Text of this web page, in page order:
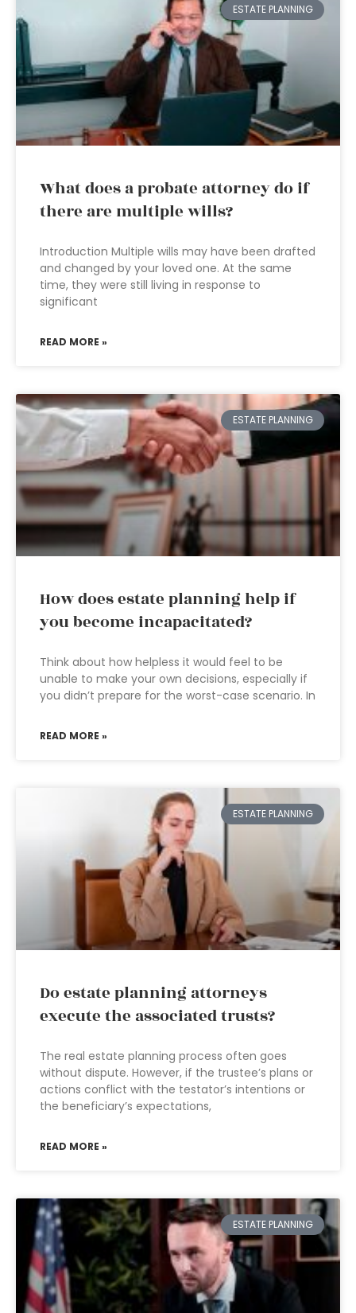
ESTATE PLANNING
What does a probate attorney do if
there are multiple wills?
Introduction Multiple wills may have been drafted
and changed by your loved one. At the same
time, they were still living in response to
significant
READ MORE »
ESTATE PLANNING
How does estate planning help if
you become incapacitated?
Think about how helpless it would feel to be
unable to make your own decisions, especially if
you didn’t prepare for the worst-case scenario. In
READ MORE »
ESTATE PLANNING
Do estate planning attorneys
execute the associated trusts?
The real estate planning process often goes
without dispute. However, if the trustee’s plans or
actions conflict with the testator’s intentions or
the beneficiary’s expectations,
READ MORE »
ESTATE PLANNING